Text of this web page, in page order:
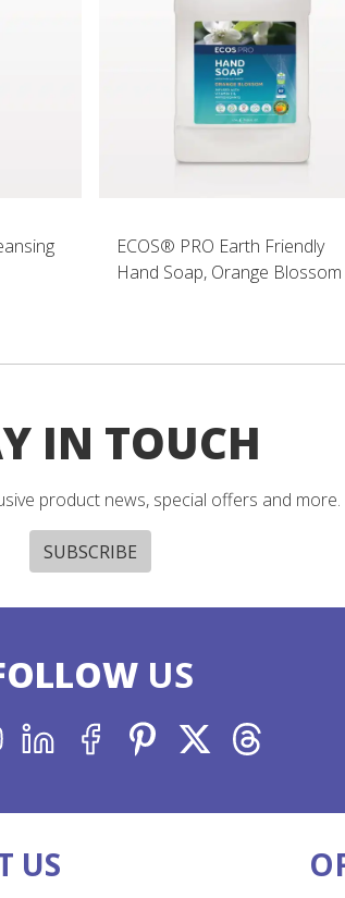
ECOS® PRO Earth Friendly
Hand Soap, Orange Blossom
IN TOUCH
product news, special offers and more.
SUBSCRIBE
US
LINKEDINFACEBOOK
PINTEREST
X THREADS
US